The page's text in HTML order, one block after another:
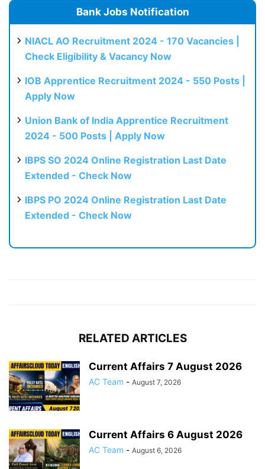
Bank Jobs Notification
NIACL AO Recruitment 2024 - 170 Vacancies |
Check Eligibility & Vacancy Now
IOB Apprentice Recruitment 2024 - 550 Posts |
Apply Now
Union Bank of India Apprentice Recruitment
2024 - 500 Posts | Apply Now
IBPS SO 2024 Online Registration Last Date
Extended - Check Now
IBPS PO 2024 Online Registration Last Date
Extended - Check Now
RELATED ARTICLES
Current Affairs 7 August 2026
AC Team - August 7, 2026
Current Affairs 6 August 2026
AC Team - August 6, 2026